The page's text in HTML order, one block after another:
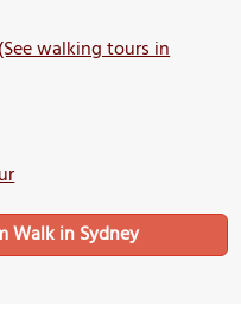
walking tours in
Walk in Sydney